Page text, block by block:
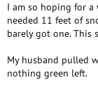
I am so hoping for
needed 11 feet of
barely got one. This
My husband pulled
nothing green left.